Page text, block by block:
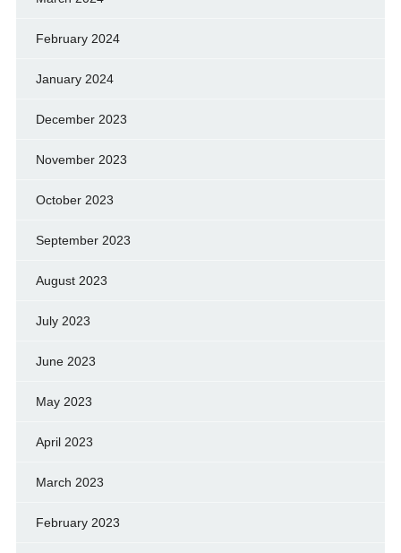
February 2024
January 2024
December 2023
November 2023
October 2023
September 2023
August 2023
July 2023
June 2023
May 2023
April 2023
March 2023
February 2023